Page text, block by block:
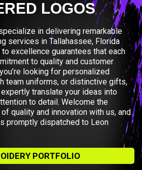
LOGOS
in delivering remarkable
services in Tallahassee, Florida
excellence guarantees that each
to quality and customer
looking for personalized
team uniforms, or distinctive gifts,
translate your ideas into
to detail. Welcome the
quality and innovation with us, and
promptly dispatched to Leon
PORTFOLIO